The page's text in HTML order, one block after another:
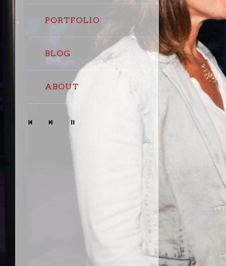
PORTFOLIO
BLOG
ABOUT
Prev Next Stop